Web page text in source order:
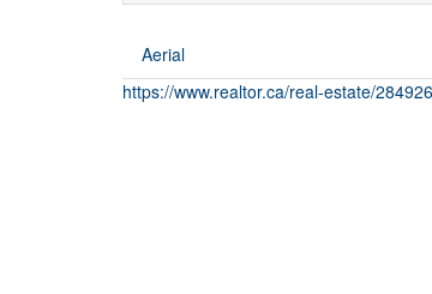
Aerial
https://www.realtor.ca/real-estate/